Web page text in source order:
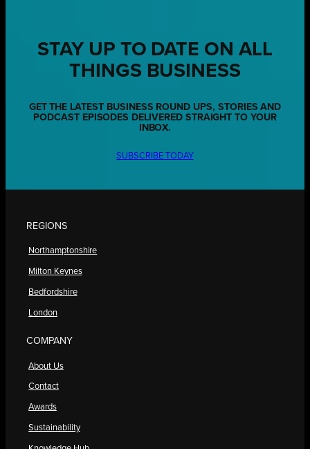
STAY UP TO DATE ON ALL
THINGS BUSINESS
GET THE LATEST BUSINESS ROUND UPS, STORIES AND
PODCAST EPISODES DELIVERED STRAIGHT TO YOUR
INBOX.
SUBSCRIBE TODAY
REGIONS
Northamptonshire
Milton Keynes
Bedfordshire
London
COMPANY
About Us
Contact
Awards
Sustainability